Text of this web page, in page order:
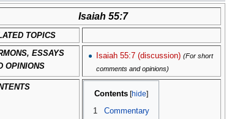
Isaiah 55:7
TOPICS
ESSAYS
OPINIONS
Isaiah 55:7 (discussion) (For short
comments and opinions)
Contents
1
Commentary